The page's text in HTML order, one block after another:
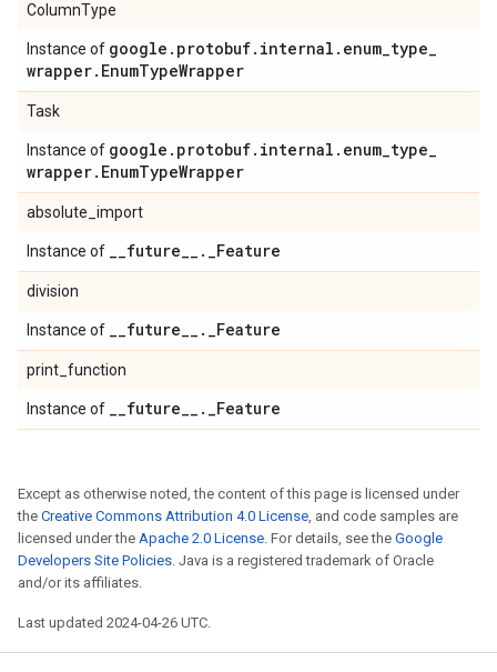
ColumnType
Instance of google . protobuf. internal . enum_type_
wrapper. EnumTypeWrapper
Task
Instance of google . protobuf. internal . enum_type_
wrapper. EnumTypeWrapper
absolute_import
Instance of __future__ . _Feature
division
Instance of __future__ . _Feature
print_function
Instance of __future__ . _Feature
Except as otherwise noted, the content of this page is licensed under
the Creative Commons Attribution 4.0 License, and code samples are
licensed under the Apache 2.0 License. For details, see the Google
Developers Site Policies. Java is a registered trademark of Oracle
and/or its affiliates.
Last updated 2024-04-26 UTC.